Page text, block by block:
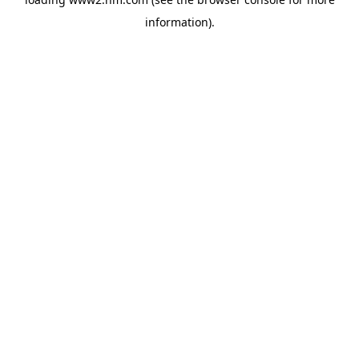
information).